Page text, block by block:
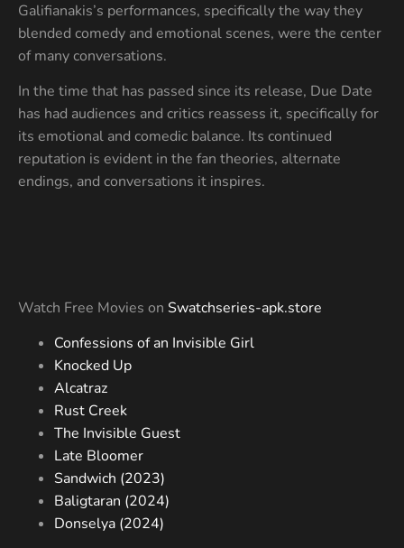
Galifianakis’s performances, specifically the way they
blended comedy and emotional scenes, were the center
of many conversations.
In the time that has passed since its release, Due Date
has had audiences and critics reassess it, specifically for
its emotional and comedic balance. Its continued
reputation is evident in the fan theories, alternate
endings, and conversations it inspires.
Watch Free Movies on Swatchseries-apk.store
Confessions of an Invisible Girl
Knocked Up
Alcatraz
Rust Creek
The Invisible Guest
Late Bloomer
Sandwich (2023)
Baligtaran (2024)
Donselya (2024)